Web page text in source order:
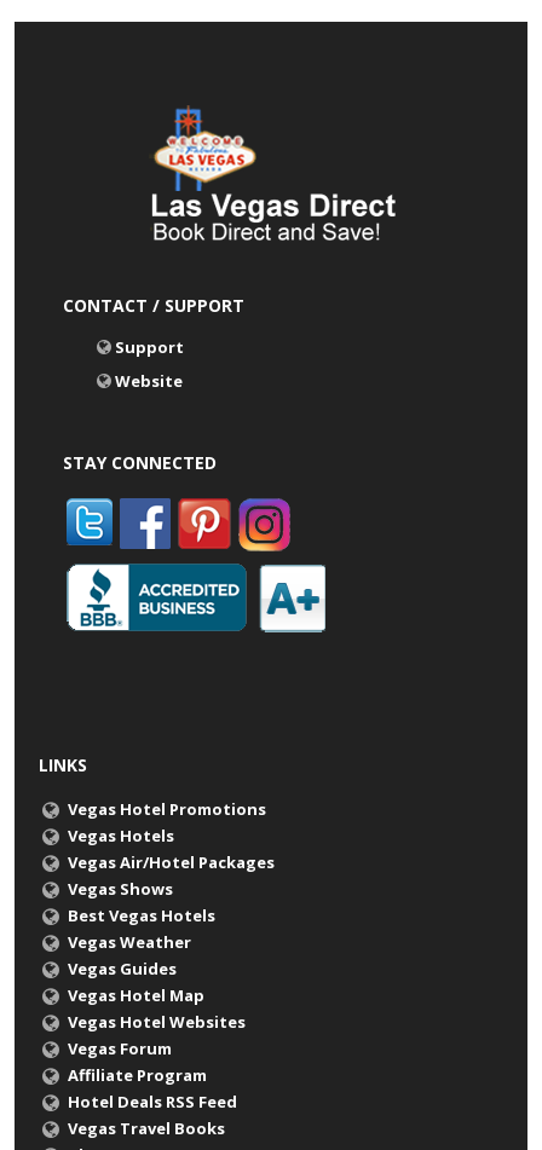
CONTACT / SUPPORT
Support
Website
STAY CONNECTED
LINKS
Vegas Hotel Promotions
Vegas Hotels
Vegas Air/Hotel Packages
Vegas Shows
Best Vegas Hotels
Vegas Weather
Vegas Guides
Vegas Hotel Map
Vegas Hotel Websites
Vegas Forum
Affiliate Program
Hotel Deals RSS Feed
Vegas Travel Books